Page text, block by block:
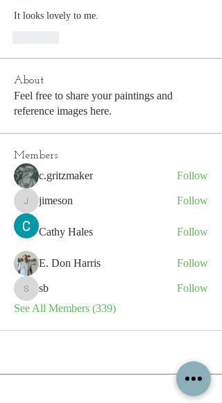
It looks lovely to me.
About
Feel free to share your paintings and
reference images here.
Members
c.gritzmaker Follow
jimeson
jimeson Follow
Cathy Hales Follow
E. Don Harris Follow
sb
sb
Follow
See All Members (339)